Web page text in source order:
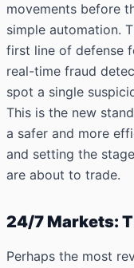
movements before
simple automation.
first line of defense
real-time fraud
spot a single
This is the new
a safer and more
and setting the
are about to trade.
24/7 Markets:
Perhaps the most